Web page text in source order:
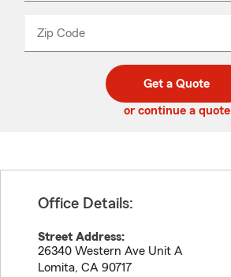
Zip Code
code
_____
Get a Quote
or continue a quote
Office Details:
Street Address:
26340 Western Ave Unit A
Lomita, CA 90717